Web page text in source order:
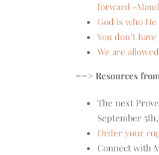
forward -
God is who
You don’t
We are
==> Resources
The next
September
Order your
Connect with